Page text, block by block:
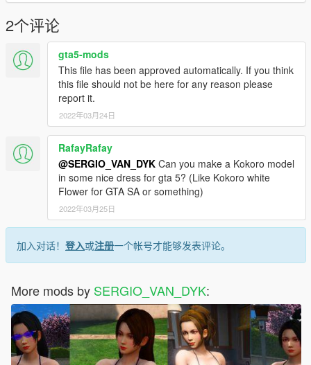
press REBUILD.
Done
------------
DO NOT RE-UPLOAD TO ANY WEBSITE WITHOUT MY
PERMISSION!
DOAXVV Kokoro Bodysuit
rigging, conversion and editing by: SERGIO_VAN_DYK
DOAXVV Kokoro Bodysuit
Ported into Xna Posing Studio (XPS) by Shuubaru:
https://deviantart.com/shuubaru
Original Model by:
2个评论
gta5-mods
This file has been approved automatically. If you think
this file should not be here for any reason please
report it.
2022年03月24日
RafayRafay
@SERGIO_VAN_DYK Can you make a Kokoro model
in some nice dress for gta 5? (Like Kokoro white
Flower for GTA SA or something)
2022年03月25日
加入对话！ 登入或注册一个帐号才能够发表评论。
More mods by SERGIO_VAN_DYK: